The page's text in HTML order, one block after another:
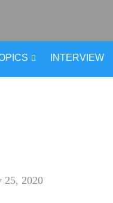
INTERVIEW
25, 2020